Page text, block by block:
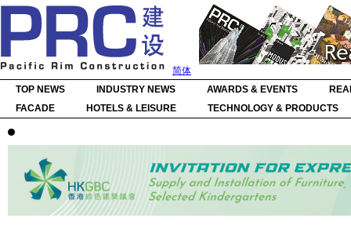
简体
TOP NEWS
INDUSTRY NEWS AWARDS & EVENTS
FACADE
HOTELS & LEISURE TECHNOLOGY & PRODUCTS